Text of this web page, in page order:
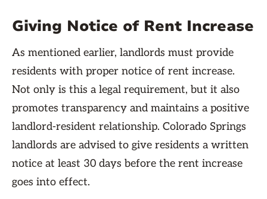
Giving Notice of Rent Increase
As mentioned earlier, landlords must provide
residents with proper notice of rent increase.
Not only is this a legal requirement, but it also
promotes transparency and maintains a positive
landlord-resident relationship. Colorado Springs
landlords are advised to give residents a written
notice at least 30 days before the rent increase
goes into effect.